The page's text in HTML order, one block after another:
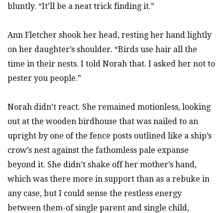
bluntly. “It’ll be a neat trick finding it.”
Ann Fletcher shook her head, resting her hand lightly
on her daughter’s shoulder. “Birds use hair all the
time in their nests. I told Norah that. I asked her not to
pester you people.”
Norah didn’t react. She remained motionless, looking
out at the wooden birdhouse that was nailed to an
upright by one of the fence posts outlined like a ship’s
crow’s nest against the fathomless pale expanse
beyond it. She didn’t shake off her mother’s hand,
which was there more in support than as a rebuke in
any case, but I could sense the restless energy
between them-of single parent and single child,